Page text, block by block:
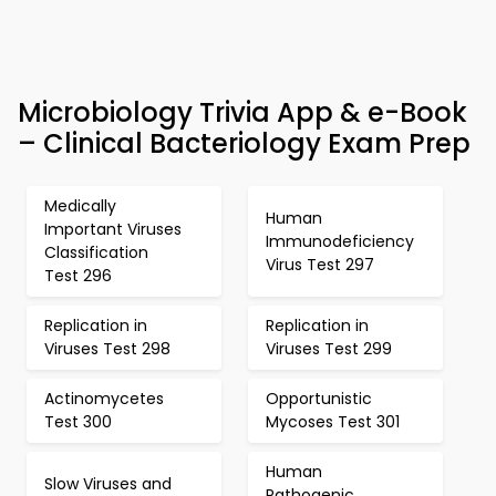
Microbiology Trivia App & e-Book
– Clinical Bacteriology Exam Prep
Medically
Important Viruses
Classification
Test 296
Human
Immunodeficiency
Virus Test 297
Replication in
Viruses Test 298
Replication in
Viruses Test 299
Actinomycetes
Test 300
Opportunistic
Mycoses Test 301
Slow Viruses and
Human